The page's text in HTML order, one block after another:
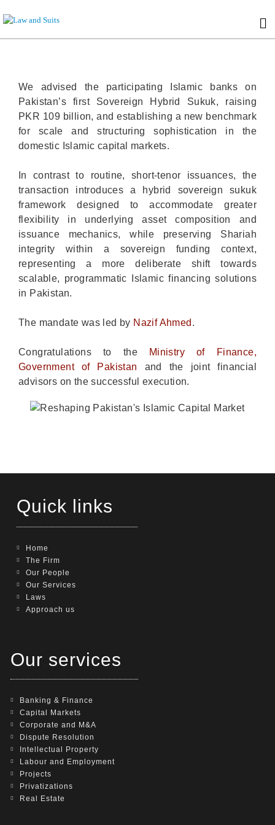
We advised the participating Islamic banks on
Pakistan’s first Sovereign Hybrid Sukuk, raising
PKR 109 billion, and establishing a new benchmark
for scale and structuring sophistication in the
domestic Islamic capital markets.
In contrast to routine, short-tenor issuances, the
transaction introduces a hybrid sovereign sukuk
framework designed to accommodate greater
flexibility in underlying asset composition and
issuance mechanics, while preserving Shariah
integrity within a sovereign funding context,
representing a more deliberate shift towards
scalable, programmatic Islamic financing solutions
in Pakistan.
The mandate was led by Nazif Ahmed .
Congratulations to the
Ministry of Finance,
Government of Pakistan and the joint financial
advisors on the successful execution.
Quick links
Home
The Firm
Our People
Our Services
Laws
Approach us
Our services
Banking & Finance
Capital Markets
Corporate and M&A
Dispute Resolution
Intellectual Property
Labour and Employment
Projects
Privatizations
Real Estate